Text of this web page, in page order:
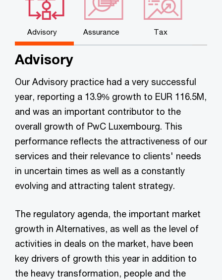
Advisory Assurance Tax
Advisory
Our Advisory practice had a very successful
year, reporting a 13.9% growth to EUR 116.5M,
and was an important contributor to the
overall growth of PwC Luxembourg. This
performance reflects the attractiveness of our
services and their relevance to clients' needs
in uncertain times as well as a constantly
evolving and attracting talent strategy.
The regulatory agenda, the important market
growth in Alternatives, as well as the level of
activities in deals on the market, have been
key drivers of growth this year in addition to
the heavy transformation, people and the